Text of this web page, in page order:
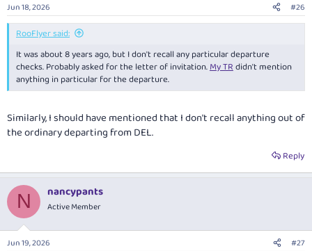
s
:
Jun 18, 2026 #26
RooFlyer said:
It was about 8 years ago, but I don't recall any particular departure
checks. Probably asked for the letter of invitation.My TRdidn't mention
anything in particular for the departure.
Similarly, I should have mentioned that I don't recall anything out of
the ordinary departing from DEL.
Reply
N nancypants
Active Member
Jun 19, 2026 #27